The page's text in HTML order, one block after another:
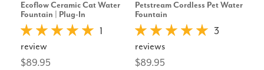
Ecoflow Ceramic Cat Water
Fountain | Plug-In
1
review
$89.95
Petstream Cordless Pet Water
Fountain
3
reviews
$89.95